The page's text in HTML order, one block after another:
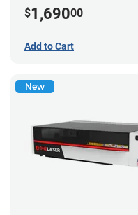
$1,69000
Add to Cart
New